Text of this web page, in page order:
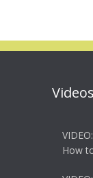
Videos
How